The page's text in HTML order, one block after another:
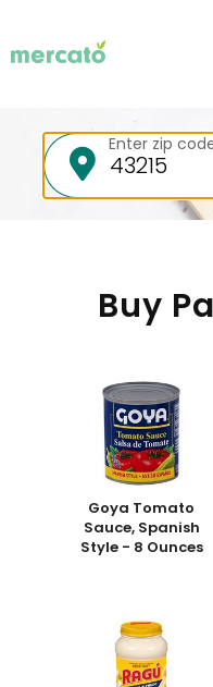
Your
Enter zip
Buy
Goya Tomato
Sauce, Spanish
Style - 8 Ounces